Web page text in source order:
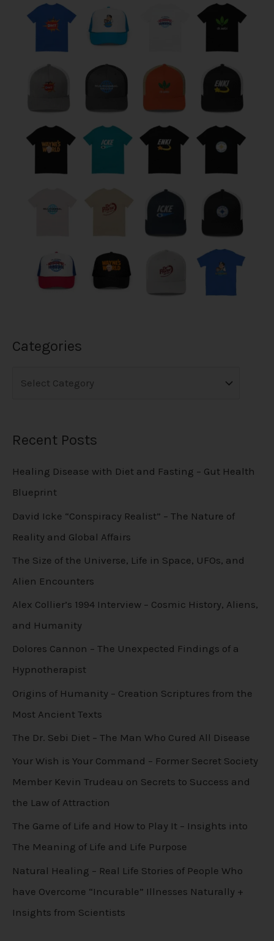
Categories
Recent Posts
Healing Disease with Diet and Fasting – Gut Health
Blueprint
David Icke “Conspiracy Realist” – The Nature of
Reality and Global Affairs
The Size of the Universe, Life in Space, UFOs, and
Alien Encounters
Alex Collier’s 1994 Interview – Cosmic History, Aliens,
and Humanity
Dolores Cannon – The Unexpected Findings of a
Hypnotherapist
Origins of Humanity – Creation Scriptures from the
Most Ancient Texts
The Dr. Sebi Diet – The Man Who Cured All Disease
Your Wish is Your Command – Former Secret Society
Member Kevin Trudeau on Secrets to Success and
the Law of Attraction
The Game of Life and How to Play It – Insights into
The Meaning of Life and Life Purpose
Natural Healing – Real Life Stories of People Who
have Overcome “Incurable” Illnesses Naturally +
Insights from Scientists